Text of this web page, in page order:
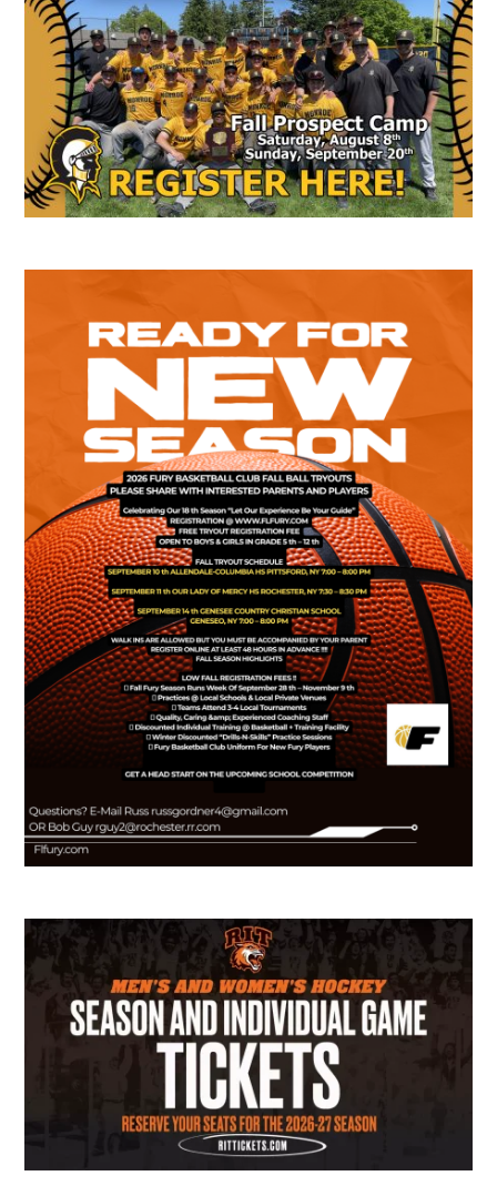
Sidebar